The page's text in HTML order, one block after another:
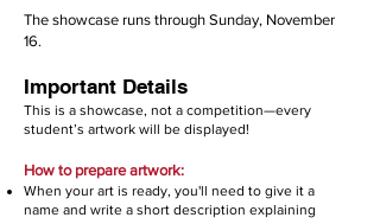
The showcase runs through Sunday, November
16.
Important Details
This is a showcase, not a competition—every
student’s artwork will be displayed!
How to prepare artwork:
When your art is ready, you'll need to give it a
name and write a short description explaining